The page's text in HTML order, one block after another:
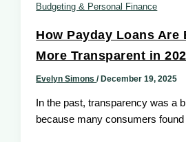
Budgeting & Personal Finance
How Payday Loans Are
More Transparent in
Evelyn Simons/December 19, 2025
In the past, transparency was a
because many consumers